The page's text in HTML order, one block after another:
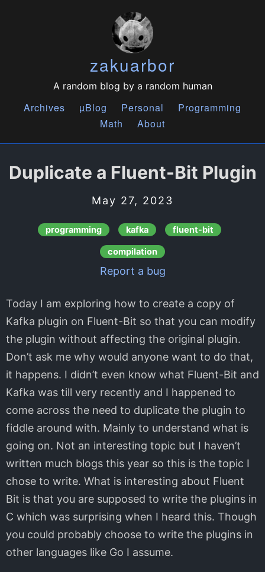
zakuarbor
A random blog by a random human
Archives µBlog Personal
Programming
Math
About
Duplicate a Fluent-Bit Plugin
May 27, 2023
programming kafka fluent-bit
compilation
Report a bug
Today I am exploring how to create a copy of
Kafka plugin on Fluent-Bit so that you can modify
the plugin without affecting the original plugin.
Don’t ask me why would anyone want to do that,
it happens. I didn’t even know what Fluent-Bit and
Kafka was till very recently and I happened to
come across the need to duplicate the plugin to
fiddle around with. Mainly to understand what is
going on. Not an interesting topic but I haven’t
written much blogs this year so this is the topic I
chose to write. What is interesting about Fluent
Bit is that you are supposed to write the plugins in
C which was surprising when I heard this. Though
you could probably choose to write the plugins in
other languages like Go I assume.